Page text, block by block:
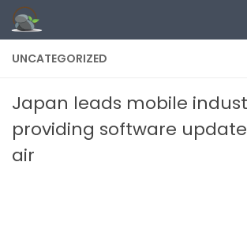
Skip to content
UNCATEGORIZED
Japan leads mobile
providing software
air